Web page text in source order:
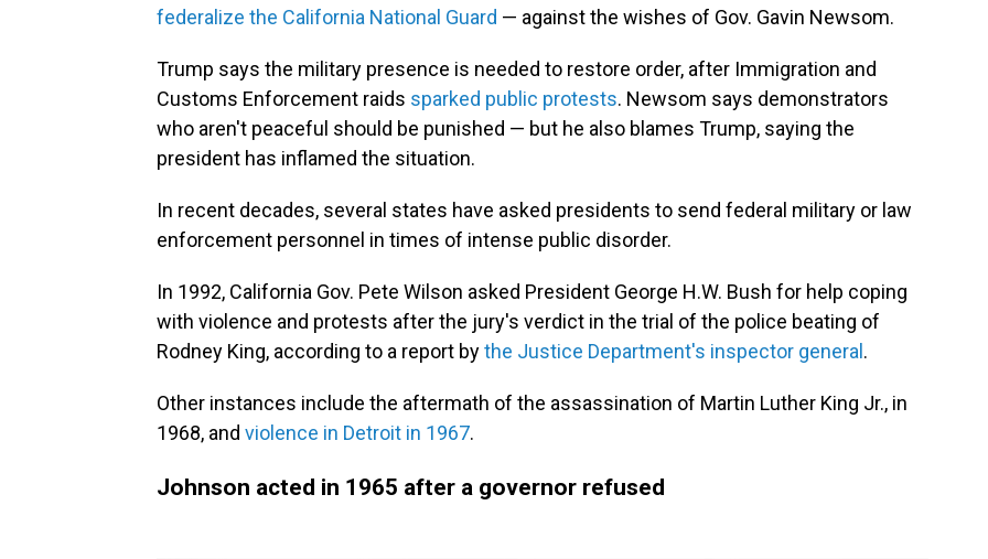
federalize the California National Guard — against the wishes of Gov. Gavin Newsom.
Trump says the military presence is needed to restore order, after Immigration and
Customs Enforcement raids sparked public protests. Newsom says demonstrators
who aren't peaceful should be punished — but he also blames Trump, saying the
president has inflamed the situation.
In recent decades, several states have asked presidents to send federal military or law
enforcement personnel in times of intense public disorder.
In 1992, California Gov. Pete Wilson asked President George H.W. Bush for help coping
with violence and protests after the jury's verdict in the trial of the police beating of
Rodney King, according to a report bythe Justice Department's inspector general .
Other instances include the aftermath of the assassination of Martin Luther King Jr., in
1968, and violence in Detroit in 1967.
Johnson acted in 1965 after a governor refused